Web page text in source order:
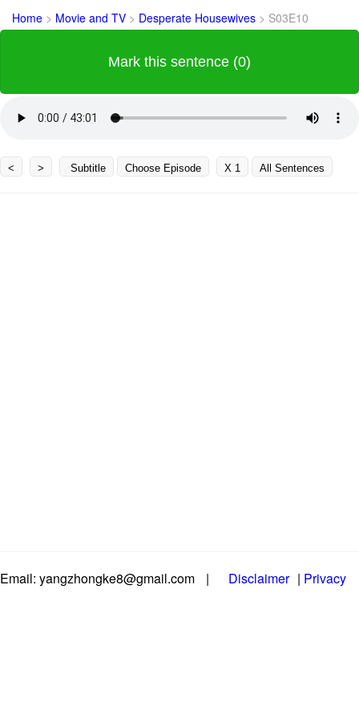
Home > Movie and TV > Desperate Housewives > S03E10
Mark this sentence (0)
< > Subtitle Choose Episode X 1 All Sentences
Email: yangzhongke8@gmail.com | Disclaimer | Privacy